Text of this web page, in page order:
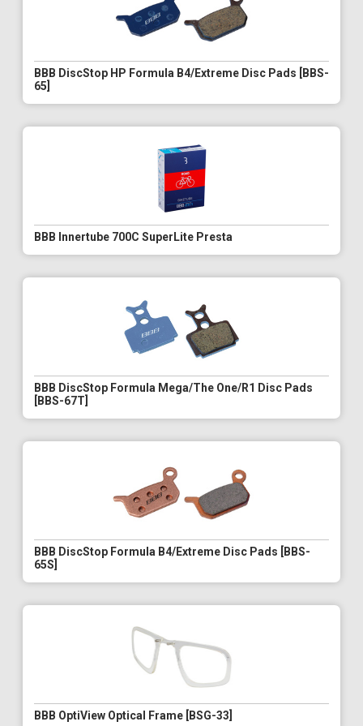
BBB DiscStop HP Formula B4/Extreme Disc Pads [BBS-
65]
BBB Innertube 700C SuperLite Presta
BBB DiscStop Formula Mega/The One/R1 Disc Pads
[BBS-67T]
BBB DiscStop Formula B4/Extreme Disc Pads [BBS-
65S]
BBB OptiView Optical Frame [BSG-33]